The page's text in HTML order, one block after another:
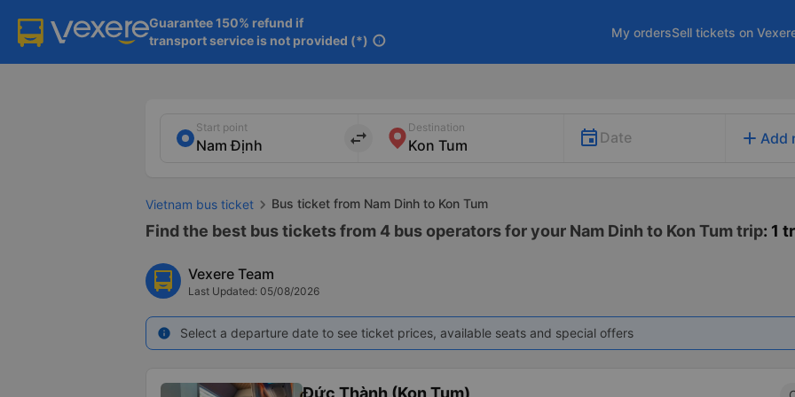
Guarantee 150% refund if
transport service is not provided (*) info
My ordersSell tickets on
Start point
import_export
Destination
Date add Add
Vietnam bus ticket Bus ticket from Nam Dinh to Kon Tum
Find the best bus tickets from 4 bus operators for your Nam Dinh to Kon Tum trip: 1
Vexere Team
Last Updated: 05/08/2026
info Select a departure date to see ticket prices, available seats and special offers
Đức Thành (Kon Tum)